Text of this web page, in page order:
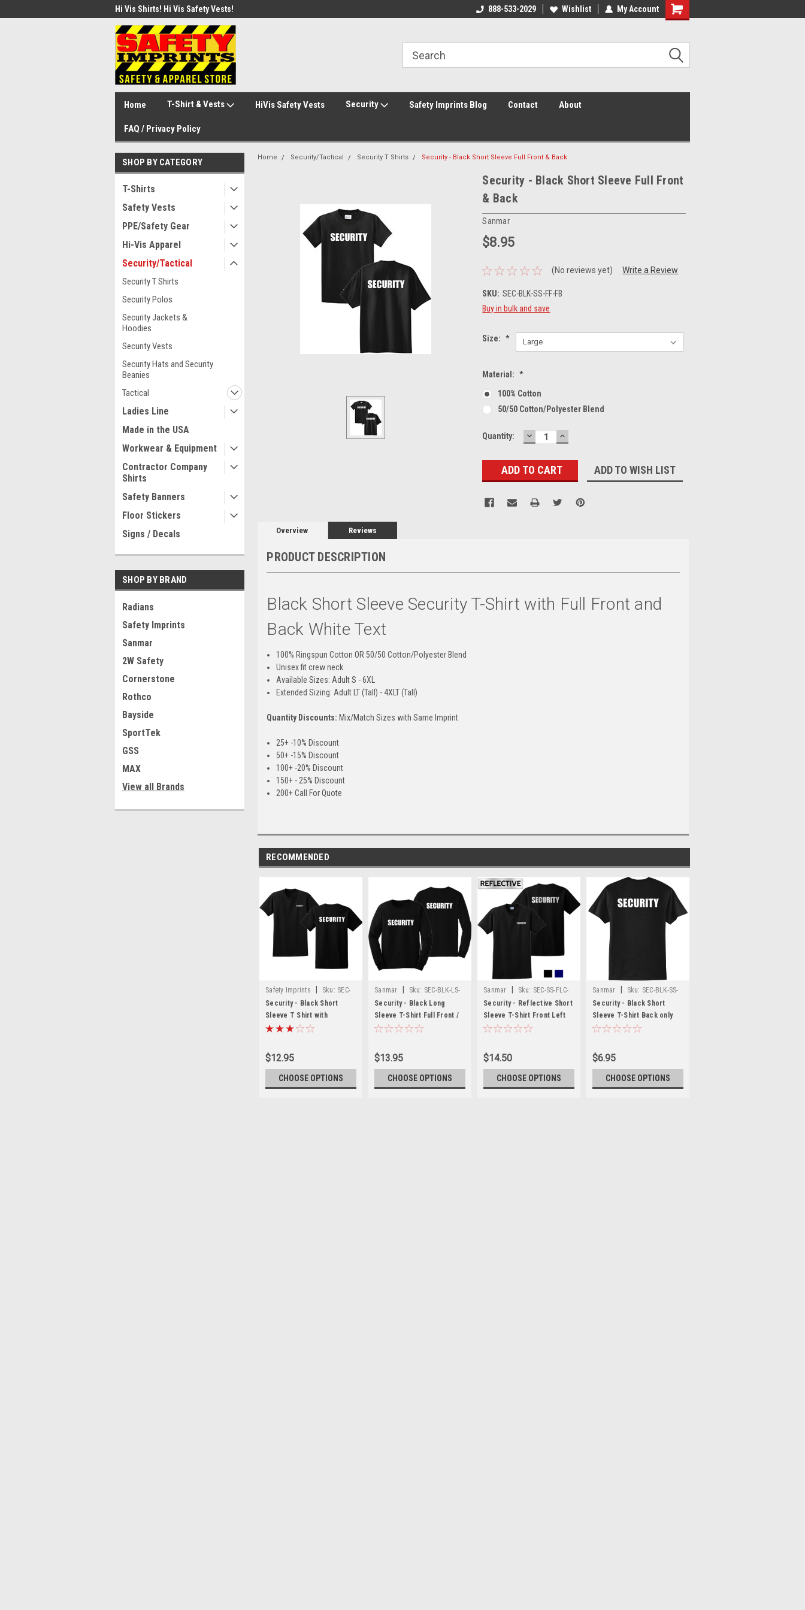
Hi Vis Shirts! Hi Vis Safety Vests! Printed Safety Vest with Your Logo! Hi Vis Shirts! Hi Vis Safety Vests!
Security Shirts! Security Jackets!
888-533-2029 Wishlist My Account
Home T-Shirt & Vests HiVis Safety Vests Security Safety Imprints Blog Contact About
FAQ / Privacy Policy
SHOP BY CATEGORY
T-Shirts
Safety Vests
PPE/Safety Gear
Hi-Vis Apparel
Security/Tactical
Security T Shirts
Security Polos
Security Jackets &
Hoodies
Security Vests
Security Hats and Security
Beanies
Tactical
Ladies Line
Made in the USA
Workwear & Equipment
Contractor Company
Shirts
Safety Banners
Floor Stickers
Signs / Decals
SHOP BY BRAND
Radians
Safety Imprints
Sanmar
2W Safety
Cornerstone
Rothco
Bayside
SportTek
GSS
MAX
View all Brands
Home Security/Tactical Security T Shirts Security - Black Short Sleeve Full Front & Back
Security - Black Short Sleeve Full Front
& Back
Sanmar
$8.95
(No reviews yet) Write a Review
SKU: SEC-BLK-SS-FF-FB
Buy in bulk and save
Size: *
Material: *
100% Cotton
50/50 Cotton/Polyester Blend
Current
Quantity: DECREASE
QUANTITY:
INCREASE
QUANTITY:
ADD TO WISH LIST
Overview Reviews
PRODUCT DESCRIPTION
Black Short Sleeve Security T-Shirt with Full Front and
Back White Text
100% Ringspun Cotton OR 50/50 Cotton/Polyester Blend
Unisex fit crew neck
Available Sizes: Adult S - 6XL
Extended Sizing: Adult LT (Tall) - 4XLT (Tall)
Quantity Discounts: Mix/Match Sizes with Same Imprint
25+ -10% Discount
50+ -15% Discount
100+ -20% Discount
150+ - 25% Discount
200+ Call For Quote
RECOMMENDED
Safety Imprints Sku: SEC-
BLK-SS-FLC-FB
Security - Black Short
Sleeve T Shirt with
Security Front Chest and
$12.95
CHOOSE OPTIONS
Sanmar Sku: SEC-BLK-LS-
FF-FB
Security - Black Long
Sleeve T-Shirt Full Front /
Back
$13.95
CHOOSE OPTIONS
Sanmar Sku: SEC-SS-FLC-
FB-REFLECT
Security - Reflective Short
Sleeve T-Shirt Front Left
Chest & Full Back
$14.50
CHOOSE OPTIONS
Sanmar Sku: SEC-BLK-SS-
FB
Security - Black Short
Sleeve T-Shirt Back only
SECURITY
$6.95
CHOOSE OPTIONS